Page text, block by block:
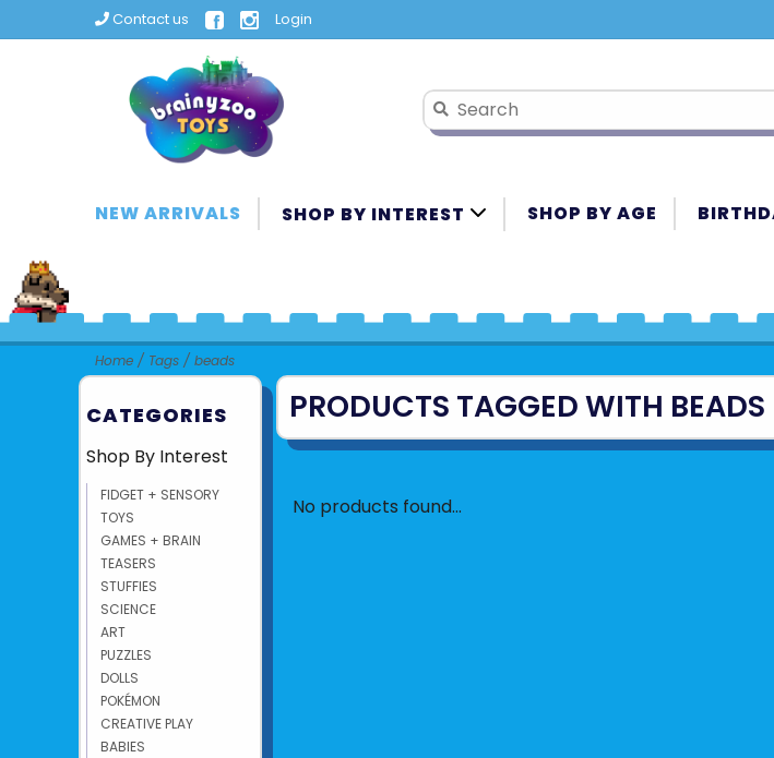
Contact us Login
NEW ARRIVALS SHOP BY INTEREST SHOP BY AGE
Home / Tags / beads
CATEGORIES
Shop By Interest
FIDGET + SENSORY
TOYS
GAMES + BRAIN
TEASERS
STUFFIES
SCIENCE
ART
PUZZLES
DOLLS
POKÉMON
CREATIVE PLAY
BABIES
PRODUCTS TAGGED WITH BEADS
No products found...